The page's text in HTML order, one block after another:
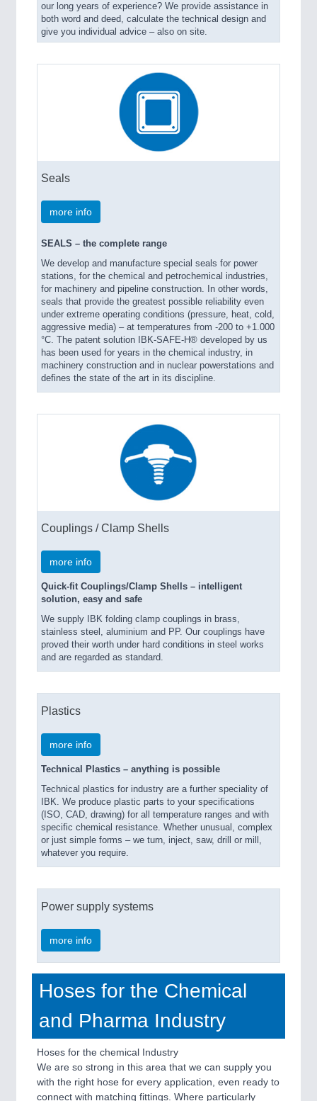
our long years of experience? We provide assistance in
both word and deed, calculate the technical design and
give you individual advice – also on site.
Seals
more info
SEALS – the complete range
We develop and manufacture special seals for power
stations, for the chemical and petrochemical industries,
for machinery and pipeline construction. In other words,
seals that provide the greatest possible reliability even
under extreme operating conditions (pressure, heat, cold,
aggressive media) – at temperatures from -200 to +1.000
°C. The patent solution IBK-SAFE-H® developed by us
has been used for years in the chemical industry, in
machinery construction and in nuclear powerstations and
defines the state of the art in its discipline.
Couplings / Clamp Shells
more info
Quick-fit Couplings/Clamp Shells – intelligent
solution, easy and safe
We supply IBK folding clamp couplings in brass,
stainless steel, aluminium and PP. Our couplings have
proved their worth under hard conditions in steel works
and are regarded as standard.
Plastics
more info
Technical Plastics – anything is possible
Technical plastics for industry are a further speciality of
IBK. We produce plastic parts to your specifications
(ISO, CAD, drawing) for all temperature ranges and with
specific chemical resistance. Whether unusual, complex
or just simple forms – we turn, inject, saw, drill or mill,
whatever you require.
Power supply systems
more info
Hoses for the Chemical
and Pharma Industry
Hoses for the chemical Industry
We are so strong in this area that we can supply you
with the right hose for every application, even ready to
connect with matching fittings. Where particularly